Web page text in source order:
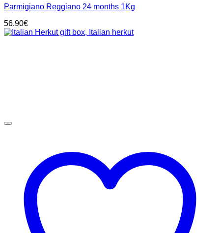
Parmigiano Reggiano 24 months 1Kg
56.90€